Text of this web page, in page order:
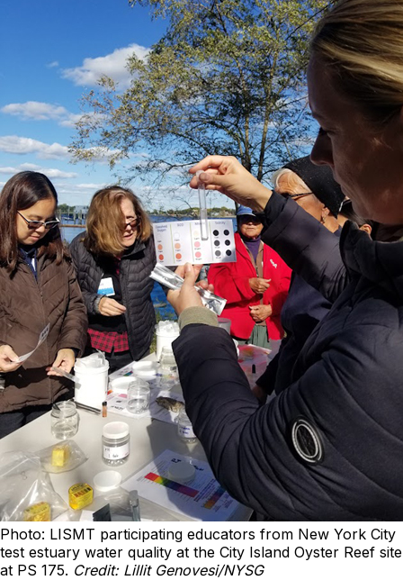
Photo: LISMT participating educators from New York City
test estuary water quality at the City Island Oyster Reef site
at PS 175. Credit: Lillit Genovesi/NYSG